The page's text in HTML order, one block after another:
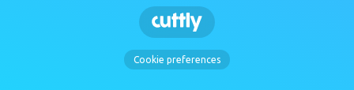
Cookie preferences